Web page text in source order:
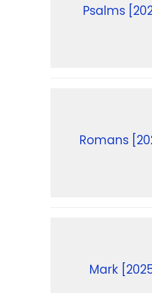
Psalms
Romans
Mark